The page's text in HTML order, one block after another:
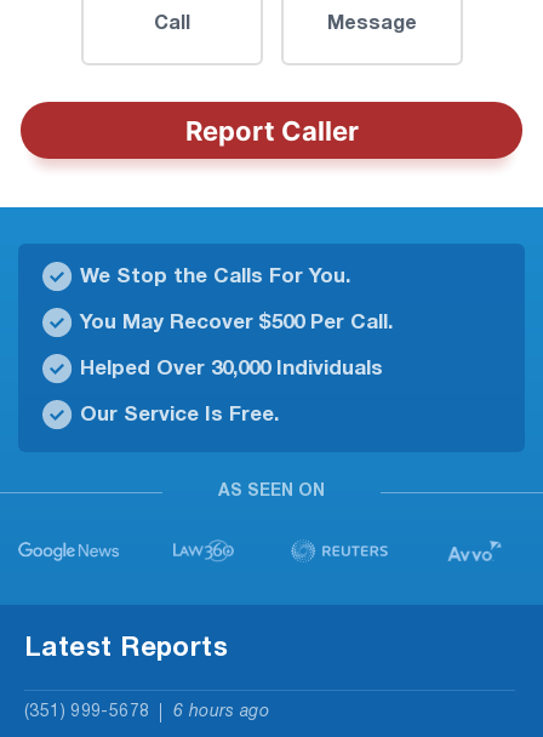
Call
Message
Report Caller
We Stop the Calls For You.
You May Recover $500 Per Call.
Helped Over 30,000 Individuals
Our Service Is Free.
AS SEEN ON
Latest Reports
(351) 999-5678 6 hours ago